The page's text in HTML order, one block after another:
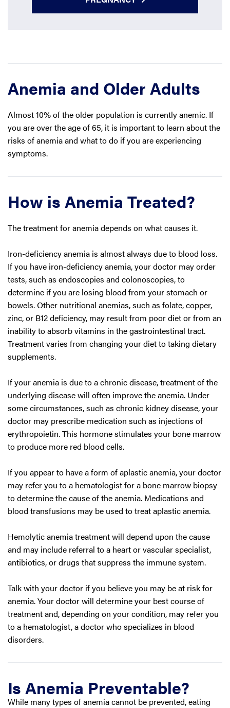
Anemia and Older Adults
Almost 10% of the older population is currently anemic. If
you are over the age of 65, it is important to learn about the
risks of anemia and what to do if you are experiencing
symptoms.
How is Anemia Treated?
The treatment for anemia depends on what causes it.
Iron-deficiency anemia is almost always due to blood loss.
If you have iron-deficiency anemia, your doctor may order
tests, such as endoscopies and colonoscopies, to
determine if you are losing blood from your stomach or
bowels. Other nutritional anemias, such as folate, copper,
zinc, or B12 deficiency, may result from poor diet or from an
inability to absorb vitamins in the gastrointestinal tract.
Treatment varies from changing your diet to taking dietary
supplements.
If your anemia is due to a chronic disease, treatment of the
underlying disease will often improve the anemia. Under
some circumstances, such as chronic kidney disease, your
doctor may prescribe medication such as injections of
erythropoietin. This hormone stimulates your bone marrow
to produce more red blood cells.
If you appear to have a form of aplastic anemia, your doctor
may refer you to a hematologist for a bone marrow biopsy
to determine the cause of the anemia. Medications and
blood transfusions may be used to treat aplastic anemia.
Hemolytic anemia treatment will depend upon the cause
and may include referral to a heart or vascular specialist,
antibiotics, or drugs that suppress the immune system.
Talk with your doctor if you believe you may be at risk for
anemia. Your doctor will determine your best course of
treatment and, depending on your condition, may refer you
to a hematologist, a doctor who specializes in blood
disorders.
Is Anemia Preventable?
While many types of anemia cannot be prevented, eating